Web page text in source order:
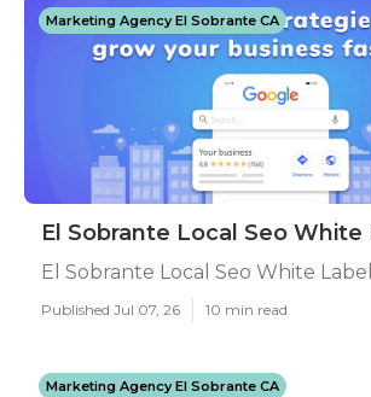
Marketing Agency El Sobrante CA
El Sobrante Local Seo White
El Sobrante Local Seo White Label
Published Jul 07, 26 10 min read
Marketing Agency El Sobrante CA